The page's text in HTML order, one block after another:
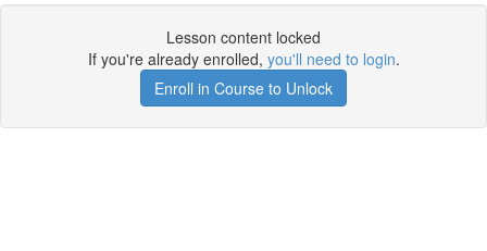
Lesson content locked
If you're already enrolled, you'll need to login.
Enroll in Course to Unlock